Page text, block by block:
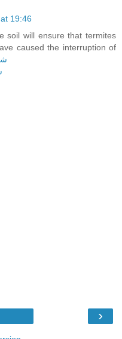
19:46
soil will ensure that termites
caused the interruption of
›